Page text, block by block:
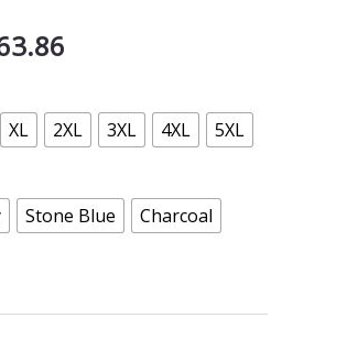
through
$63.86
XL 2XL 3XL 4XL
5XL
Stone Blue
Charcoal